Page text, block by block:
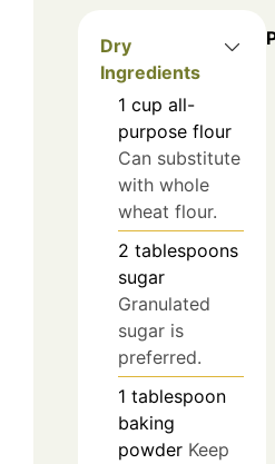
Dry
Ingredients
1 cup all-
purpose flour
Can substitute
with whole
wheat flour.
2 tablespoons
sugar
Granulated
sugar is
preferred.
1 tablespoon
baking
powder Keep